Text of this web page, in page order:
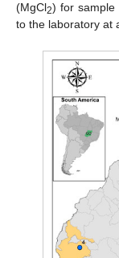
(MgCl2) for sample
to the laboratory at